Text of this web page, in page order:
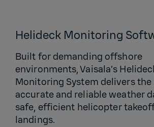
Helideck Monitoring
Built for demanding offshore
environments, Vaisala’s
Monitoring System delivers
accurate and reliable weather
safe, efficient helicopter
landings.